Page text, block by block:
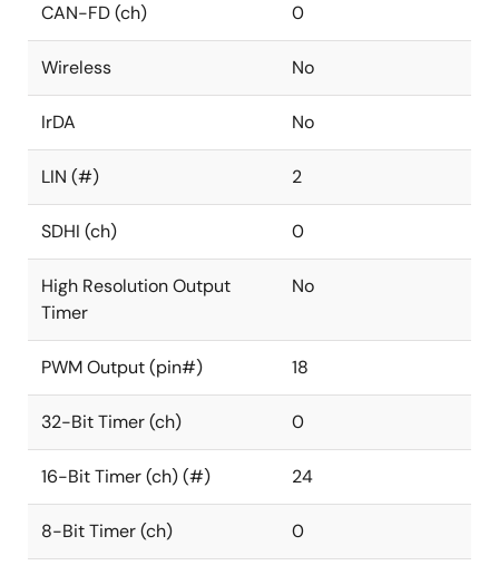
CAN-FD (ch) 0
Wireless No
IrDA No
LIN (#) 2
SDHI (ch) 0
High Resolution Output
Timer
No
PWM Output (pin#) 18
32-Bit Timer (ch) 0
16-Bit Timer (ch) (#) 24
8-Bit Timer (ch) 0